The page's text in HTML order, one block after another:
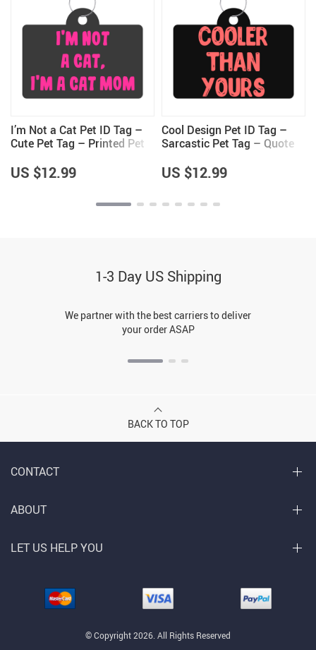
I’m Not a Cat Pet ID Tag –
Cute Pet Tag – Printed Pet
US $12.99
Cool Design Pet ID Tag –
Sarcastic Pet Tag – Quote
US $12.99
1-3 Day US Shipping
We partner with the best carriers to deliver
your order ASAP
BACK TO TOP
CONTACT
© Copyright 2026. All Rights Reserved
ABOUT
LET US HELP YOU